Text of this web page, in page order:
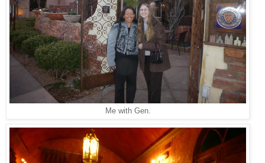
Me with Gen.